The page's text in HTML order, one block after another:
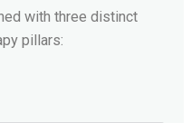
with three distinct
pillars: